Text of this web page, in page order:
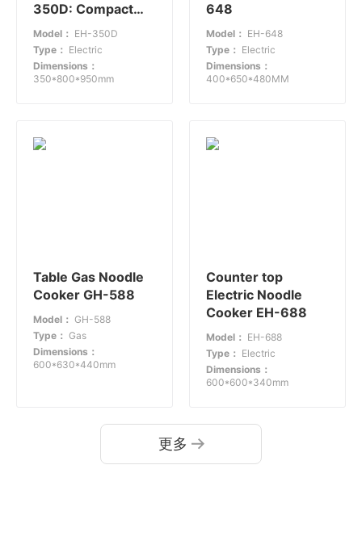
350D: Compact
and Efficient for
Fast Food
Restaurants
Model： EH-350D
Type： Electric
Dimensions：
350*800*950mm
648
Model： EH-648
Type： Electric
Dimensions：
400*650*480MM
Table Gas Noodle
Cooker GH-588
Model： GH-588
Type： Gas
Dimensions：
600*630*440mm
Counter top
Electric Noodle
Cooker EH-688
Model： EH-688
Type： Electric
Dimensions：
600*600*340mm
更多